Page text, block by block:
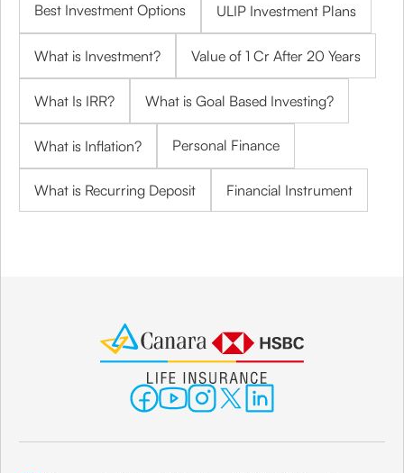
Best Investment Options ULIP Investment Plans
What is Investment? Value of 1 Cr After 20 Years
What Is IRR? What is Goal Based Investing?
What is Inflation? Personal Finance
What is Recurring Deposit Financial Instrument